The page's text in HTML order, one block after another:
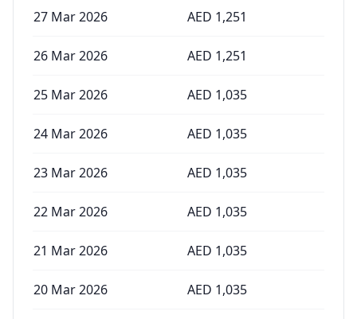
27 Mar 2026 AED 1,251
26 Mar 2026 AED 1,251
25 Mar 2026 AED 1,035
24 Mar 2026 AED 1,035
23 Mar 2026 AED 1,035
22 Mar 2026 AED 1,035
21 Mar 2026 AED 1,035
20 Mar 2026 AED 1,035